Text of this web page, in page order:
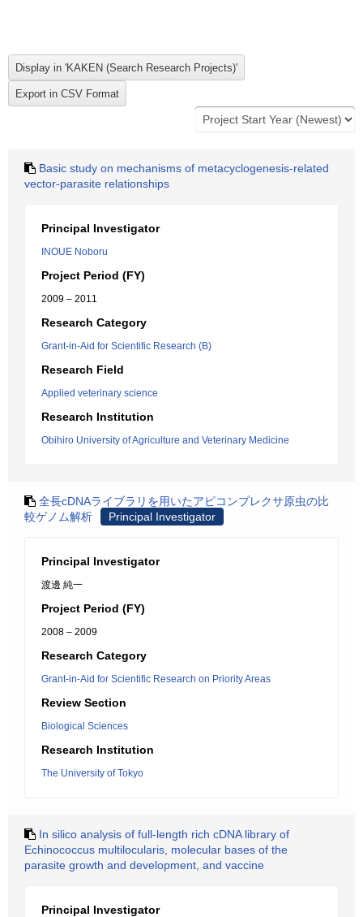
Basic study on mechanisms of metacyclogenesis-related
vector-parasite relationships
Principal Investigator
INOUE Noboru
Project Period (FY)
2009 – 2011
Research Category
Grant-in-Aid for Scientific Research (B)
Research Field
Applied veterinary science
Research Institution
Obihiro University of Agriculture and Veterinary Medicine
全長cDNAライブラリを用いたアピコンプレクサ原虫の比
較ゲノム解析
Principal Investigator
Principal Investigator
渡邊 純一
Project Period (FY)
2008 – 2009
Research Category
Grant-in-Aid for Scientific Research on Priority Areas
Review Section
Biological Sciences
Research Institution
The University of Tokyo
In silico analysis of full-length rich cDNA library of
Echinococcus multilocularis, molecular bases of the
parasite growth and development, and vaccine
Principal Investigator